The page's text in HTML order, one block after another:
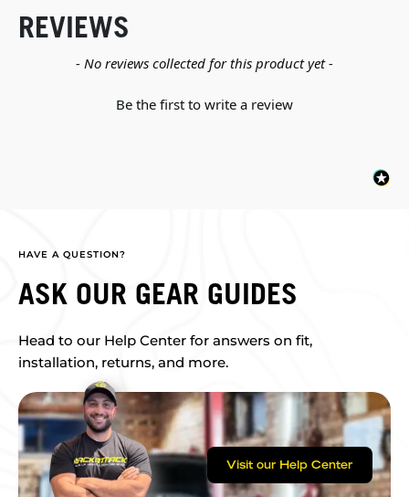
REVIEWS
- No reviews collected for this product yet -
Be the first to write a review
New content loaded
HAVE A QUESTION?
ASK OUR GEAR GUIDES
Head to our Help Center for answers on fit,
installation, returns, and more.
Visit our Help Center